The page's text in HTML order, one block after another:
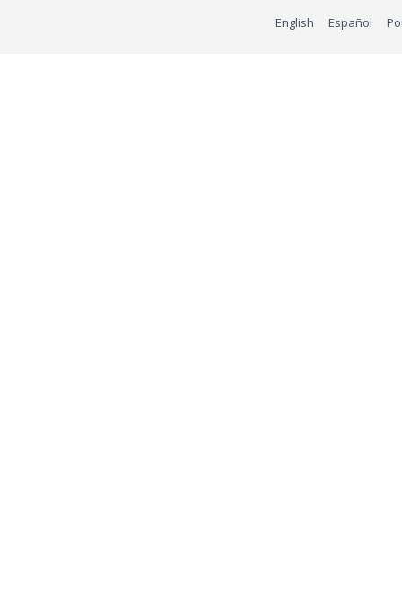
English Español